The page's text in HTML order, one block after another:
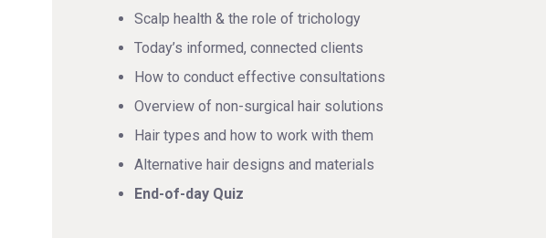
Scalp health & the role of trichology
Today’s informed, connected clients
How to conduct effective consultations
Overview of non-surgical hair solutions
Hair types and how to work with them
Alternative hair designs and materials
End-of-day Quiz